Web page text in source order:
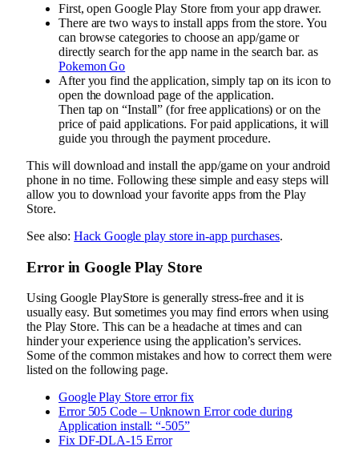
First, open Google Play Store from your app drawer.
There are two ways to install apps from the store. You
can browse categories to choose an app/game or
directly search for the app name in the search bar. as
Pokemon Go
After you find the application, simply tap on its icon to
open the download page of the application.
Then tap on “Install” (for free applications) or on the
price of paid applications. For paid applications, it will
guide you through the payment procedure.
This will download and install the app/game on your android
phone in no time. Following these simple and easy steps will
allow you to download your favorite apps from the Play
Store.
See also:Hack Google play store in-app purchases.
Error in Google Play Store
Using Google PlayStore is generally stress-free and it is
usually easy. But sometimes you may find errors when using
the Play Store. This can be a headache at times and can
hinder your experience using the application’s services.
Some of the common mistakes and how to correct them were
listed on the following page.
Google Play Store error fix
Error 505 Code – Unknown Error code during
Application install: “-505”
Fix DF-DLA-15 Error